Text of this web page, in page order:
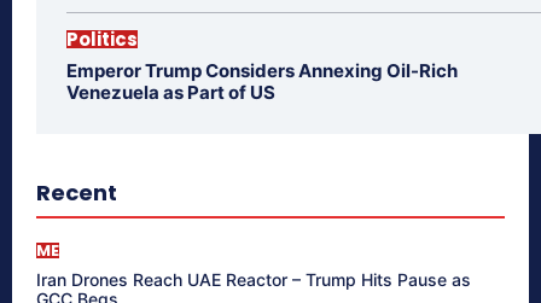
Politics
Emperor Trump Considers Annexing Oil-Rich
Venezuela as Part of US
Recent
ME
Iran Drones Reach UAE Reactor – Trump Hits Pause as
GCC Begs